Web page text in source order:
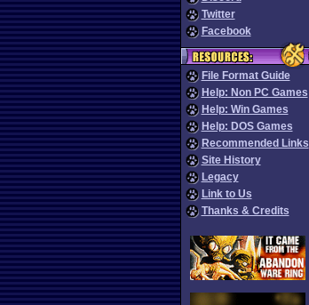
Twitter
Facebook
File Format Guide
Help: Non PC Games
Help: Win Games
Help: DOS Games
Recommended Links
Site History
Legacy
Link to Us
Thanks & Credits